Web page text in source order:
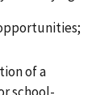
of a